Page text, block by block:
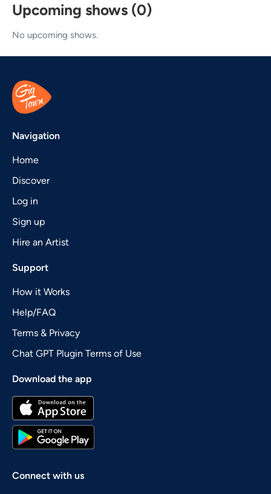
Upcoming shows (0)
No upcoming shows.
Navigation
Home
Discover
Log in
Sign up
Hire an Artist
Support
How it Works
Help/FAQ
Terms & Privacy
Chat GPT Plugin Terms of Use
Download the app
Connect with us